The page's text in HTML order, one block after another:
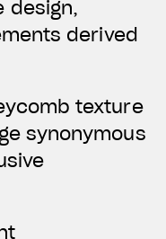
design,
derived
texture
synonymous